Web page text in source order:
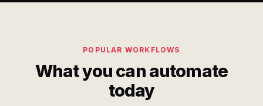
POPULAR WORKFLOWS
What you can automate
today